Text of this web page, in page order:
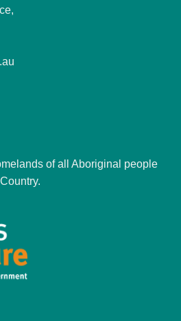
of all Aboriginal people